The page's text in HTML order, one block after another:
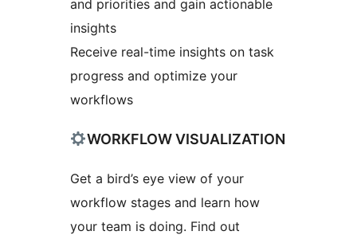
and priorities and gain actionable
insights
Receive real-time insights on task
progress and optimize your
workflows
WORKFLOW VISUALIZATION
Get a bird’s eye view of your
workflow stages and learn how
your team is doing. Find out